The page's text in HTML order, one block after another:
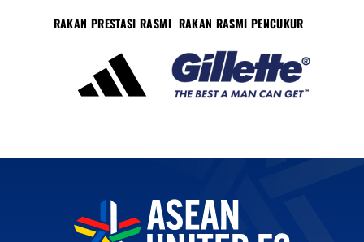
RAKAN PRESTASI RASMI RAKAN RASMI PENCUKUR